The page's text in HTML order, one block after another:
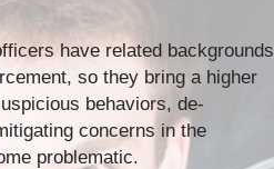
have related backgrounds
so they bring a higher
behaviors, de-
concerns in the
problematic.